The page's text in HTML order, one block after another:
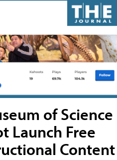
of Science
Launch Free
Content